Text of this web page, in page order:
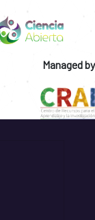
Managed by